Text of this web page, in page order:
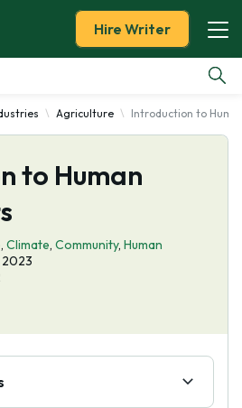
Hire Writer
Agriculture Introduction to
to Human
, Climate, Community, Human
2023